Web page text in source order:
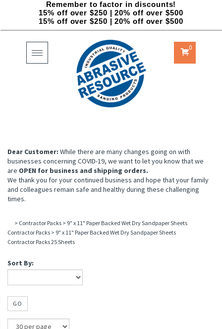
Remember to factor in discounts!
15% off over $250 | 20% off over $500
15% off over $250 | 20% off over $500
Toggle
navigation
0
Dear Customer: While there are many changes going on with
businesses concerning COVID-19, we want to let you know that we
are OPEN for business and shipping orders.
We thank you for your continued business and hope that your family
and colleagues remain safe and healthy during these challenging
times.
> Contractor Packs > 9" x 11" Paper Backed Wet Dry Sandpaper Sheets
Contractor Packs > 9" x 11" Paper Backed Wet Dry Sandpaper Sheets
Contractor Packs 25 Sheets
Sort By:
GO